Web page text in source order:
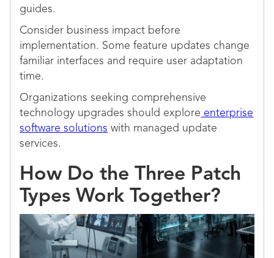
guides.
Consider business impact before
implementation. Some feature updates change
familiar interfaces and require user adaptation
time.
Organizations seeking comprehensive
technology upgrades should explore enterprise
software solutions with managed update
services.
How Do the Three Patch
Types Work Together?